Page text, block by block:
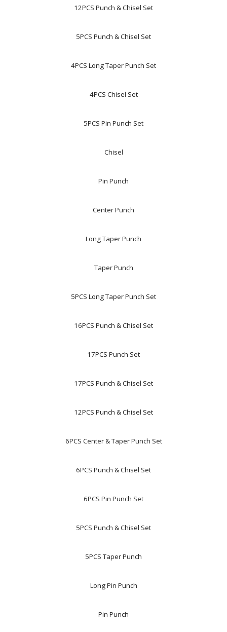
12PCS Punch & Chisel Set
5PCS Punch & Chisel Set
4PCS Long Taper Punch Set
4PCS Chisel Set
5PCS Pin Punch Set
Chisel
Pin Punch
Center Punch
Long Taper Punch
Taper Punch
5PCS Long Taper Punch Set
16PCS Punch & Chisel Set
17PCS Punch Set
17PCS Punch & Chisel Set
12PCS Punch & Chisel Set
6PCS Center & Taper Punch Set
6PCS Punch & Chisel Set
6PCS Pin Punch Set
5PCS Punch & Chisel Set
5PCS Taper Punch
Long Pin Punch
Pin Punch